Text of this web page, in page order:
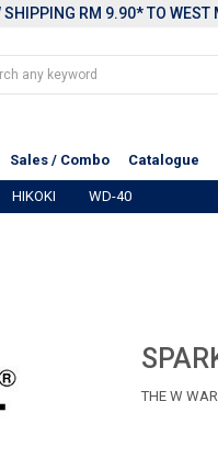
SHIPPING RM 9.90* TO
Sales / Combo Catalogue
HIKOKI WD-40
THE W